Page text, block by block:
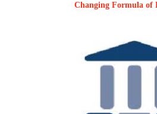
Changing Formula of